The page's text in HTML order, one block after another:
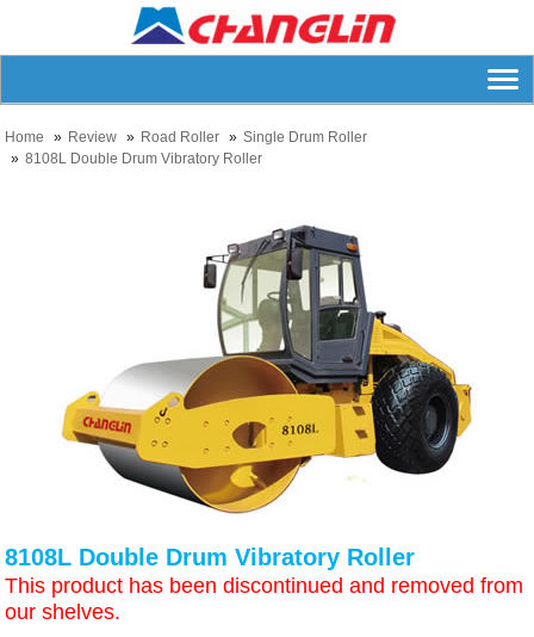
Home Review Road Roller
Single Drum Roller
8108L Double Drum Vibratory Roller
8108L Double Drum Vibratory Roller
This product has been discontinued and removed from
our shelves.